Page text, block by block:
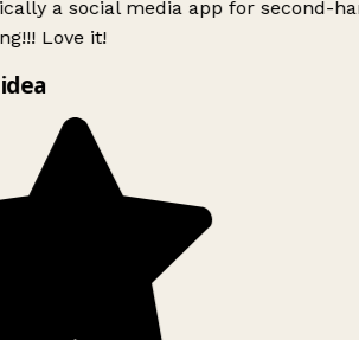
a social media app for second-
Love it!